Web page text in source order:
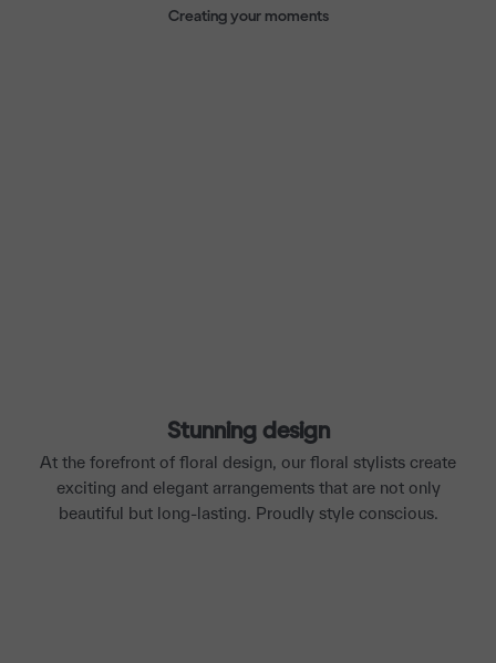
Creating your moments
Stunning design
At the forefront of floral design, our floral stylists create
exciting and elegant arrangements that are not only
beautiful but long-lasting. Proudly style conscious.